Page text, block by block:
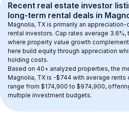
Recent real estate investor
long-term rental deals in
Magnolia, TX is primarily an
rental investors. Cap rates average 3.6%,
where property value growth
here build equity through appreciation
holding costs.
Based on 40+ analyzed properties, the
Magnolia, TX is -$744 with average rents
range from $174,900 to $974,900,
multiple investment budgets.